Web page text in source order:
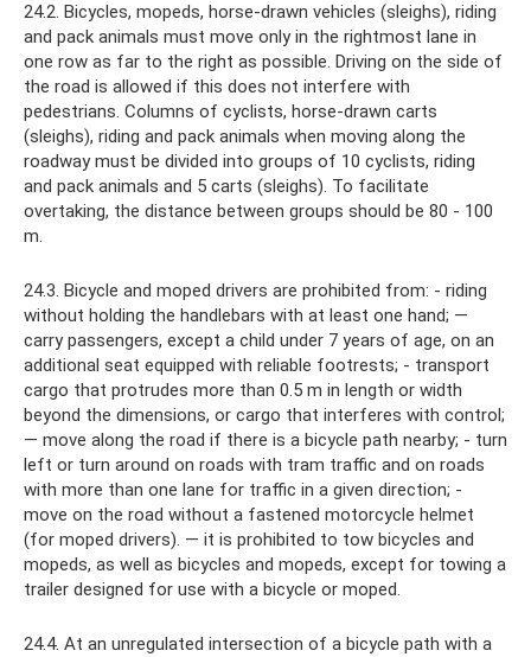
24.2. Bicycles, mopeds, horse-drawn vehicles (sleighs), riding
and pack animals must move only in the rightmost lane in
one row as far to the right as possible. Driving on the side of
the road is allowed if this does not interfere with
pedestrians. Columns of cyclists, horse-drawn carts
(sleighs), riding and pack animals when moving along the
roadway must be divided into groups of 10 cyclists, riding
and pack animals and 5 carts (sleighs). To facilitate
overtaking, the distance between groups should be 80 - 100
m.
24.3. Bicycle and moped drivers are prohibited from: - riding
without holding the handlebars with at least one hand; —
carry passengers, except a child under 7 years of age, on an
additional seat equipped with reliable footrests; - transport
cargo that protrudes more than 0.5 m in length or width
beyond the dimensions, or cargo that interferes with control;
— move along the road if there is a bicycle path nearby; - turn
left or turn around on roads with tram traffic and on roads
with more than one lane for traffic in a given direction; -
move on the road without a fastened motorcycle helmet
(for moped drivers). — it is prohibited to tow bicycles and
mopeds, as well as bicycles and mopeds, except for towing a
trailer designed for use with a bicycle or moped.
24.4. At an unregulated intersection of a bicycle path with a